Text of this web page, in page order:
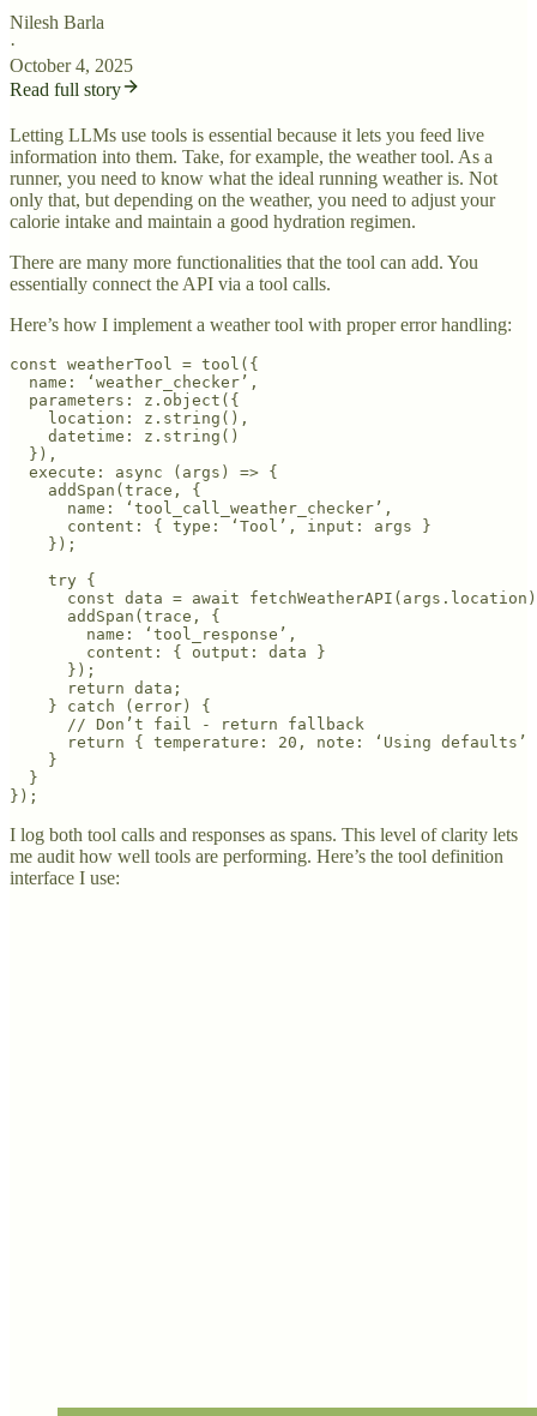
Nilesh Barla
·
October 4, 2025
Read full story
Letting LLMs use tools is essential because it lets you feed live
information into them. Take, for example, the weather tool. As a
runner, you need to know what the ideal running weather is. Not
only that, but depending on the weather, you need to adjust your
calorie intake and maintain a good hydration regimen.
There are many more functionalities that the tool can add. You
essentially connect the API via a tool calls.
Here’s how I implement a weather tool with proper error handling:
const weatherTool = tool({
  name: ‘weather_checker’,
  parameters: z.object({
    location: z.string(),
    datetime: z.string()
  }),
  execute: async (args) => {
    addSpan(trace, {
      name: ‘tool_call_weather_checker’,
      content: { type: ‘Tool’, input: args }
    });
    try {
const data = await
      addSpan(trace, {
        name: ‘tool_response’,
        content: { output: data }
      });
      return data;
    } catch (error) {
      // Don’t fail - return fallback
return { temperature: 20, note: ‘Using defaults’
    }
  }
});
I log both tool calls and responses as spans. This level of clarity lets
me audit how well tools are performing. Here’s the tool definition
interface I use: